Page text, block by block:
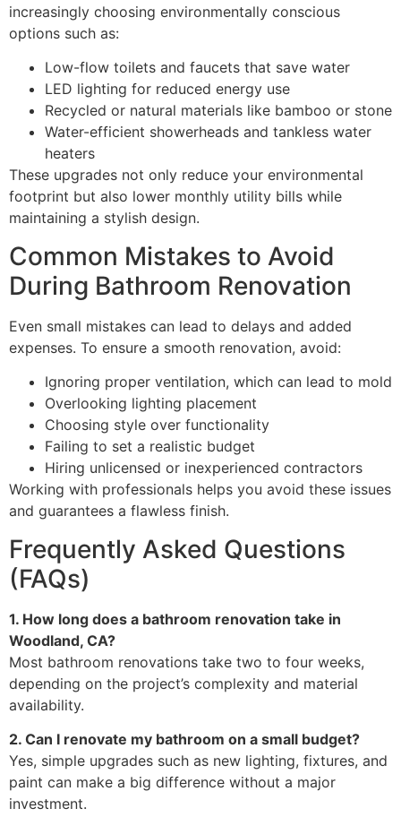
increasingly choosing environmentally conscious
options such as:
Low-flow toilets and faucets that save water
LED lighting for reduced energy use
Recycled or natural materials like bamboo or stone
Water-efficient showerheads and tankless water
heaters
These upgrades not only reduce your environmental
footprint but also lower monthly utility bills while
maintaining a stylish design.
Common Mistakes to Avoid
During Bathroom Renovation
Even small mistakes can lead to delays and added
expenses. To ensure a smooth renovation, avoid:
Ignoring proper ventilation, which can lead to mold
Overlooking lighting placement
Choosing style over functionality
Failing to set a realistic budget
Hiring unlicensed or inexperienced contractors
Working with professionals helps you avoid these issues
and guarantees a flawless finish.
Frequently Asked Questions
(FAQs)
1. How long does a bathroom renovation take in
Woodland, CA?
Most bathroom renovations take two to four weeks,
depending on the project’s complexity and material
availability.
2. Can I renovate my bathroom on a small budget?
Yes, simple upgrades such as new lighting, fixtures, and
paint can make a big difference without a major
investment.